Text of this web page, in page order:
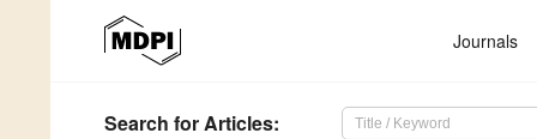
Journals
Search for Articles: